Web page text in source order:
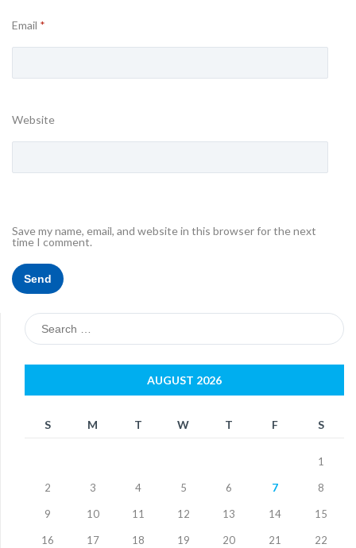
Email *
Website
Save my name, email, and website in this browser for the next
time I comment.
Search
for:
AUGUST 2026
S M T W T F S
1
2 3 4 5 6 7 8
9 10 11 12 13 14 15
16 17 18 19 20 21 22